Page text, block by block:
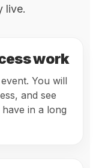
live.
work
You will
and see
in a long